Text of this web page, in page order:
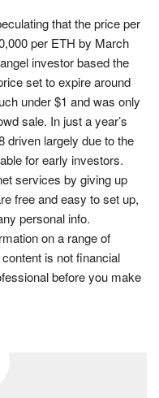
that the price per
per ETH by March
investor based the
set to expire around
under $1 and was only
sale. In just a year’s
driven largely due to the
for early investors.
services by giving up
free and easy to set up,
personal info.
on a range of
is not financial
before you make